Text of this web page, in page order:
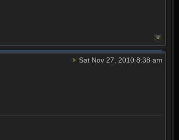
Sat Nov 27, 2010 8:38 am